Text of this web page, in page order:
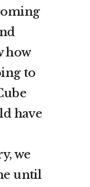
how
to
have
we
until